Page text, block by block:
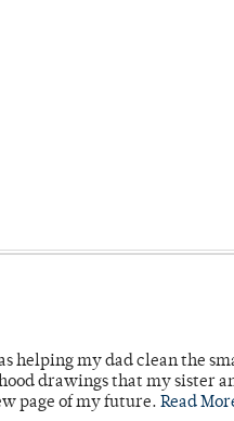
helping my dad clean the
drawings that my sister
page of my future. Read